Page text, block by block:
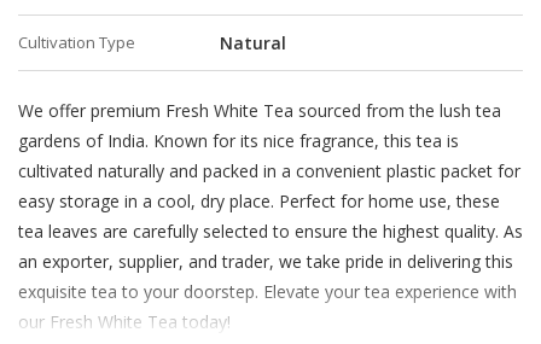
Cultivation Type Natural
We offer premium Fresh White Tea sourced from the lush tea
gardens of India. Known for its nice fragrance, this tea is
cultivated naturally and packed in a convenient plastic packet for
easy storage in a cool, dry place. Perfect for home use, these
tea leaves are carefully selected to ensure the highest quality. As
an exporter, supplier, and trader, we take pride in delivering this
exquisite tea to your doorstep. Elevate your tea experience with
our Fresh White Tea today!